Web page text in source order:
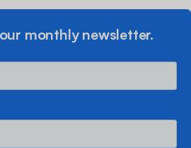
monthly newsletter.